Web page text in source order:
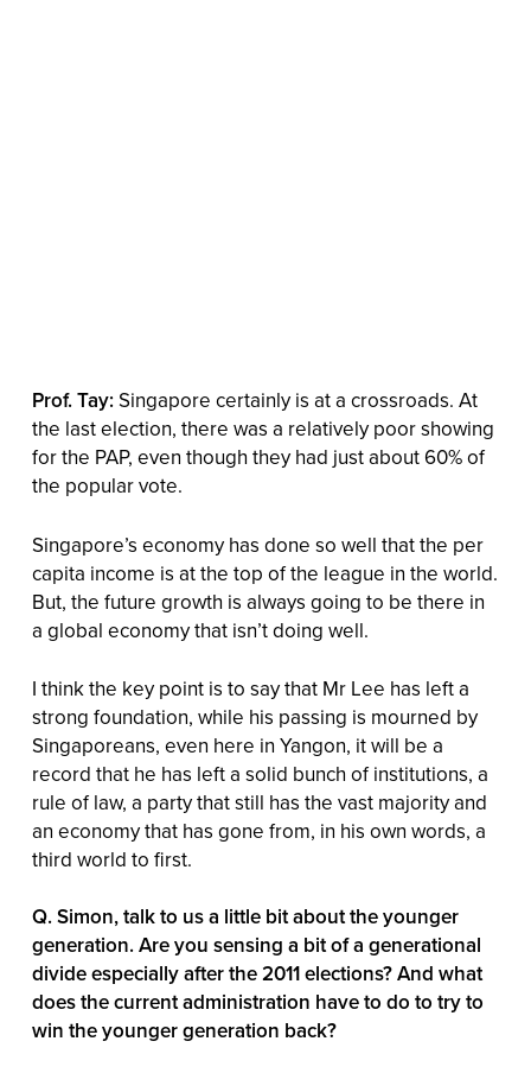
Prof. Tay:Singapore certainly is at a crossroads. At
the last election, there was a relatively poor showing
for the PAP, even though they had just about 60% of
the popular vote.
Singapore’s economy has done so well that the per
capita income is at the top of the league in the world.
But, the future growth is always going to be there in
a global economy that isn’t doing well.
I think the key point is to say that Mr Lee has left a
strong foundation, while his passing is mourned by
Singaporeans, even here in Yangon, it will be a
record that he has left a solid bunch of institutions, a
rule of law, a party that still has the vast majority and
an economy that has gone from, in his own words, a
third world to first.
Q. Simon, talk to us a little bit about the younger
generation. Are you sensing a bit of a generational
divide especially after the 2011 elections? And what
does the current administration have to do to try to
win the younger generation back?